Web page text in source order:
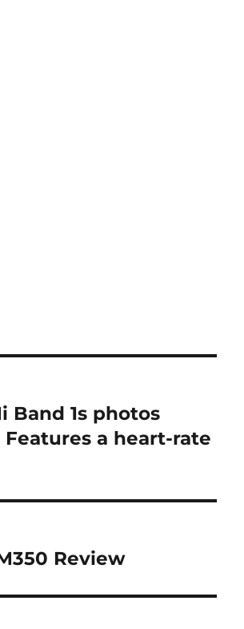
Band 1s photos
Features a heart-rate
Review